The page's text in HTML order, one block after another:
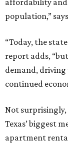
affordability
population,”
“Today, the
report adds,
demand,
continued
Not surprisingly,
Texas’ biggest
apartment